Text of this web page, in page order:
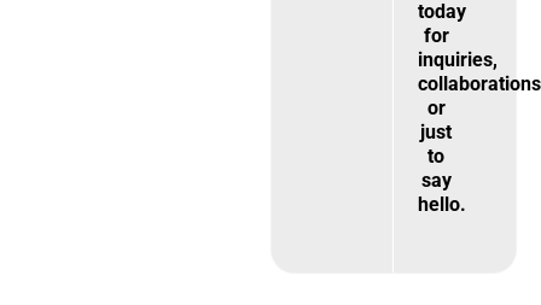
today
for
inquiries,
or
just
to
say
hello.